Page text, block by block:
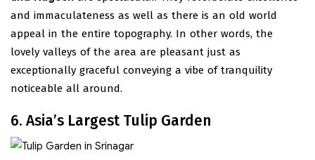
and immaculateness as well as there is an old world
appeal in the entire topography. In other words, the
lovely valleys of the area are pleasant just as
exceptionally graceful conveying a vibe of tranquility
noticeable all around.
6. Asia’s Largest Tulip Garden